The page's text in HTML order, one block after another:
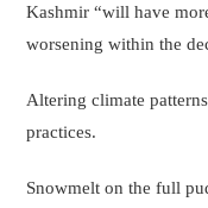
Kashmir “will have
worsening within the
Altering climate
practices.
Snowmelt on the full